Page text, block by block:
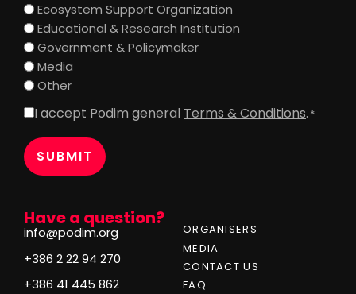
Have a question?
info@podim.org
+386 2 22 94 270
+386 41 445 862
ORGANISERS
MEDIA
CONTACT US
FAQ
Ecosystem Support Organization
Educational & Research Institution
Government & Policymaker
Media
Other
Consent
I accept Podim general Terms & Conditions. *